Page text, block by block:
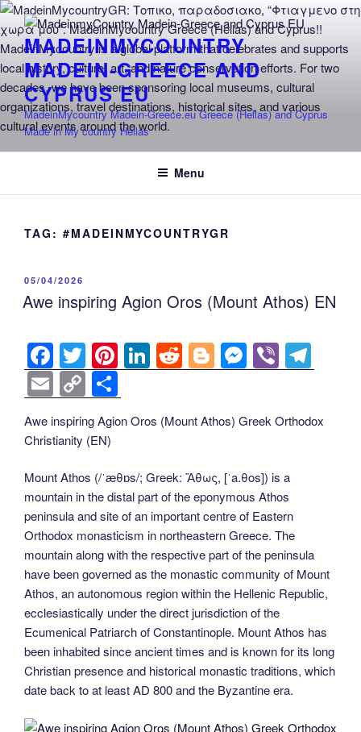
Skip
to
contentMADEINMYCOUNTRY
MADEIN-GREECE AND
CYPRUS EU
MadeinMycountry Madein-Greece.eu Greece (Hellas) and Cyprus
Made in My country Hellas
Menu
TAG: #MADEINMYCOUNTRYGR
POSTED
ON
05/04/2026
Awe inspiring Agion Oros (Mount Athos) EN
F
a
c
e
o
o
k
T
wi
tt
er
Pi
nt
er
e
Li
n
e
n
R
e
di
Bl
o
g
M
e
ss
e
g
er
Vi
b
er
el
gr
E
m
ail
C
o
p
Li
n
k
h
ar
Awe inspiring Agion Oros (Mount Athos) Greek Orthodox
Christianity (EN)
Mount Athos (/ˈæθɒs/; Greek: Ἄθως, [ˈa.θos]) is a
mountain in the distal part of the eponymous Athos
peninsula and site of an important centre of Eastern
Orthodox monasticism in northeastern Greece. The
mountain along with the respective part of the peninsula
have been governed as the monastic community of Mount
Athos, an autonomous region within the Hellenic Republic,
ecclesiastically under the direct jurisdiction of the
Ecumenical Patriarch of Constantinople. Mount Athos has
been inhabited since ancient times and is known for its long
Christian presence and historical monastic traditions, which
date back to at least AD 800 and the Byzantine era.